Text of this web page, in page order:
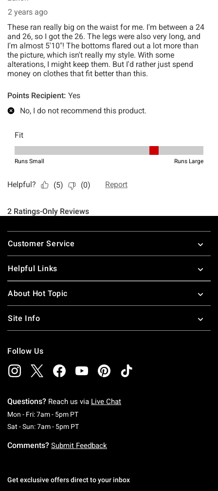
Footer
Customer Service
Helpful Links
About Hot Topic
Site Info
Follow Us
Questions? Reach us via Live Chat
Mon - Fri: 7am - 5pm PTMonday To Friday: 7 AM To 5 PM Pacific Time
Sat - Sun: 7am - 5pm PTSaturday To Sunday: 7 AM To 5 PM Pacific
Comments? Submit Feedback
Get exclusive offers direct to your inbox